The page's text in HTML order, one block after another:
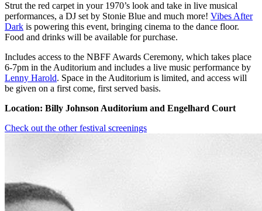
Strut the red carpet in your 1970’s look and take in live musical
performances, a DJ set by Stonie Blue and much more! Vibes After
Dark is powering this event, bringing cinema to the dance floor.
Food and drinks will be available for purchase.
Includes access to the NBFF Awards Ceremony, which takes place
6-7pm in the Auditorium and includes a live music performance by
Lenny Harold. Space in the Auditorium is limited, and access will
be given on a first come, first served basis.
Location: Billy Johnson Auditorium and Engelhard Court
Check out the other festival screenings